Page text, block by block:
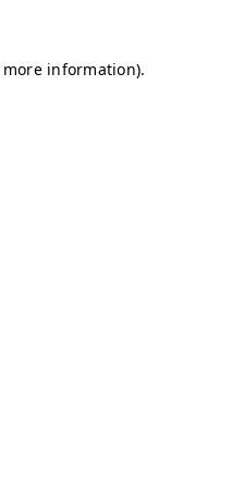
information).